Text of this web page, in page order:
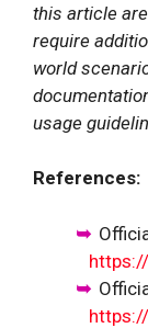
this article
require
world
usage
References: